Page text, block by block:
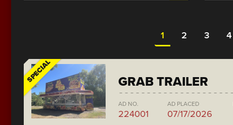
1 2 3 4
SPECIAL GRAB TRAILER
AD NO.
224001
AD PLACED
07/17/2026